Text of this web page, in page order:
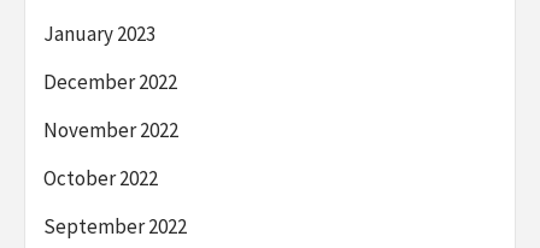
January 2023
December 2022
November 2022
October 2022
September 2022